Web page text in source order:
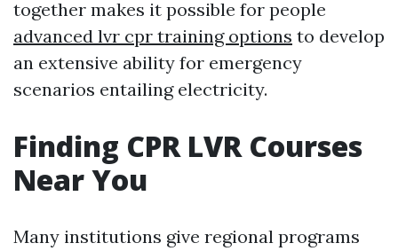
together makes it possible for people
advanced lvr cpr training options to develop
an extensive ability for emergency
scenarios entailing electricity.
Finding CPR LVR Courses
Near You
Many institutions give regional programs